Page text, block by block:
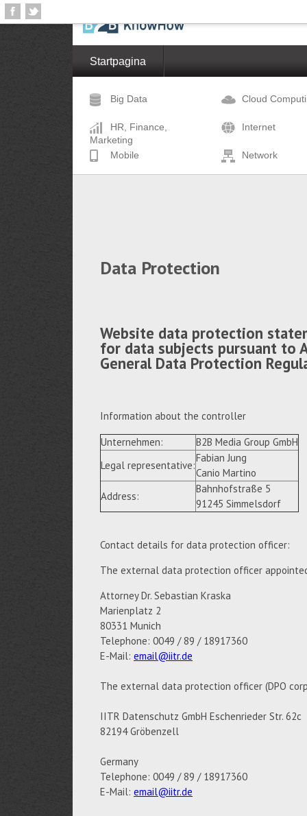
Startpagina
Big Data Cloud
HR, Finance,
Marketing
Internet
Mobile Network
Data Protection
Website data protection
for data subjects pursuant to
General Data Protection
Information about the controller
Unternehmen:
B2B Media Group GmbH
Legal representative:
Fabian Jung
Canio Martino
Address:
Bahnhofstraße 5
91245 Simmelsdorf
Contact details for data protection officer:
The external data protection officer appointed
Attorney Dr. Sebastian Kraska
Marienplatz 2
80331 Munich
Telephone: 0049 / 89 / 18917360
E-Mail: email@iitr.de
The external data protection officer (DPO
IITR Datenschutz GmbH Eschenrieder Str. 62c
82194 Gröbenzell
Germany
Telephone: 0049 / 89 / 18917360
E-Mail: email@iitr.de